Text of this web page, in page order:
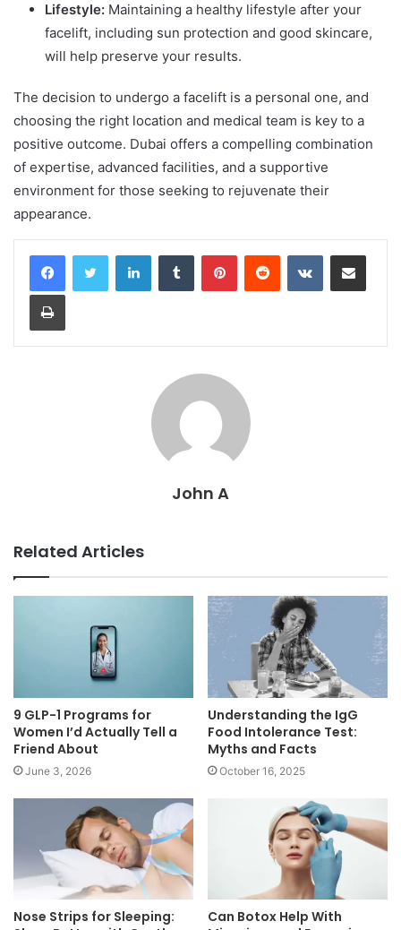
Lifestyle: Maintaining a healthy lifestyle after your
facelift, including sun protection and good skincare,
will help preserve your results.
The decision to undergo a facelift is a personal one, and
choosing the right location and medical team is key to a
positive outcome. Dubai offers a compelling combination
of expertise, advanced facilities, and a supportive
environment for those seeking to rejuvenate their
appearance.
LinkedInTumblr PinterestReddit VKontakteShare via Email
Print
John A
Related Articles
9 GLP-1 Programs for
Women I’d Actually Tell a
Friend About
June 3, 2026
Understanding the IgG
Food Intolerance Test:
Myths and Facts
October 16, 2025
Nose Strips for Sleeping:
Can Botox Help With